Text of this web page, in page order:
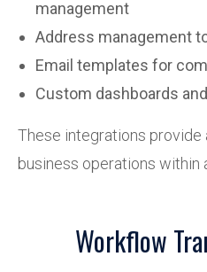
management
Address management
Email templates for
Custom dashboards
These integrations
business operations within
Workflow